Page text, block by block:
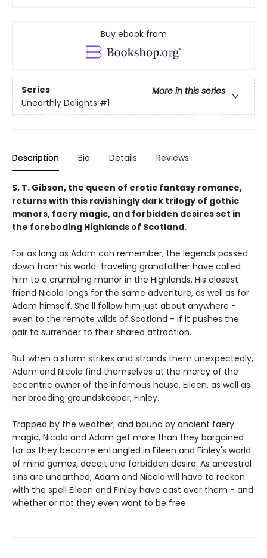
Buy ebook from
Series
More in this series
Unearthly Delights #1
Description Bio Details Reviews
S. T. Gibson, the queen of erotic fantasy romance,
returns with this ravishingly dark trilogy of gothic
manors, faery magic, and forbidden desires set in
the foreboding Highlands of Scotland.
For as long as Adam can remember, the legends passed
down from his world-traveling grandfather have called
him to a crumbling manor in the Highlands. His closest
friend Nicola longs for the same adventure, as well as for
Adam himself. She'll follow him just about anywhere -
even to the remote wilds of Scotland - if it pushes the
pair to surrender to their shared attraction.
But when a storm strikes and strands them unexpectedly,
Adam and Nicola find themselves at the mercy of the
eccentric owner of the infamous house, Eileen, as well as
her brooding groundskeeper, Finley.
Trapped by the weather, and bound by ancient faery
magic, Nicola and Adam get more than they bargained
for as they become entangled in Eileen and Finley's world
of mind games, deceit and forbidden desire. As ancestral
sins are unearthed, Adam and Nicola will have to reckon
with the spell Eileen and Finley have cast over them - and
whether or not they even want to be free.